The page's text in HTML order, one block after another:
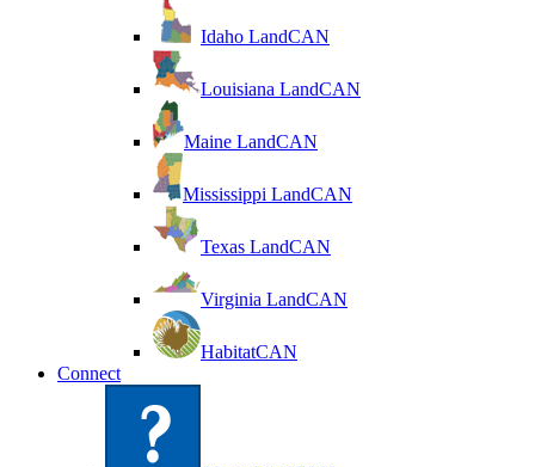
Idaho LandCAN
Louisiana LandCAN
Maine LandCAN
Mississippi LandCAN
Texas LandCAN
Virginia LandCAN
HabitatCAN
Connect